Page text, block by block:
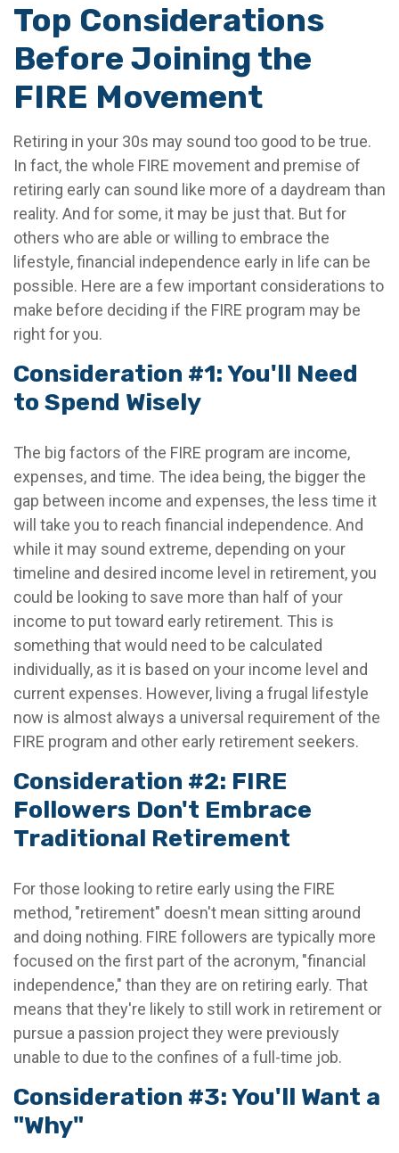
Top Considerations
Before Joining the
FIRE Movement
Retiring in your 30s may sound too good to be true.
In fact, the whole FIRE movement and premise of
retiring early can sound like more of a daydream than
reality. And for some, it may be just that. But for
others who are able or willing to embrace the
lifestyle, financial independence early in life can be
possible. Here are a few important considerations to
make before deciding if the FIRE program may be
right for you.
Consideration #1: You'll Need
to Spend Wisely
The big factors of the FIRE program are income,
expenses, and time. The idea being, the bigger the
gap between income and expenses, the less time it
will take you to reach financial independence. And
while it may sound extreme, depending on your
timeline and desired income level in retirement, you
could be looking to save more than half of your
income to put toward early retirement. This is
something that would need to be calculated
individually, as it is based on your income level and
current expenses. However, living a frugal lifestyle
now is almost always a universal requirement of the
FIRE program and other early retirement seekers.
Consideration #2: FIRE
Followers Don't Embrace
Traditional Retirement
For those looking to retire early using the FIRE
method, "retirement" doesn't mean sitting around
and doing nothing. FIRE followers are typically more
focused on the first part of the acronym, "financial
independence," than they are on retiring early. That
means that they're likely to still work in retirement or
pursue a passion project they were previously
unable to due to the confines of a full-time job.
Consideration #3: You'll Want a
"Why"